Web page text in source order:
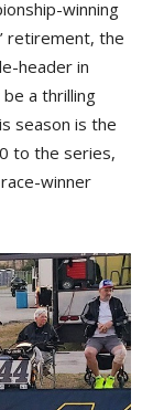
winning
retirement, the
header in
a thrilling
season is the
to the series,
winner